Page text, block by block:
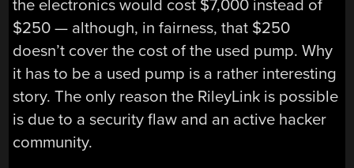
the electronics would cost $7,000 instead of
$250 — although, in fairness, that $250
doesn’t cover the cost of the used pump. Why
it has to be a used pump is a rather interesting
story. The only reason the RileyLink is possible
is due to a security flaw and an active hacker
community.